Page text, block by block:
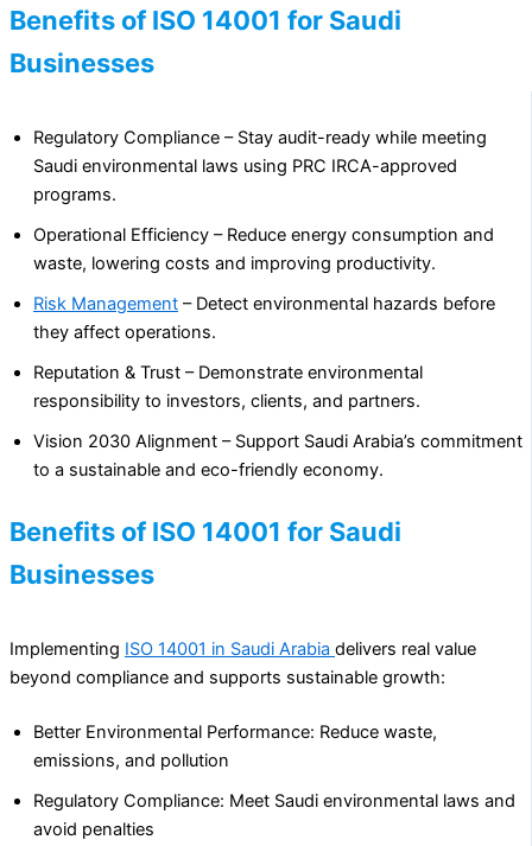
Benefits of ISO 14001 for Saudi
Businesses
Regulatory Compliance – Stay audit-ready while meeting
Saudi environmental laws using PRC IRCA-approved
programs.
Operational Efficiency – Reduce energy consumption and
waste, lowering costs and improving productivity.
Risk Management – Detect environmental hazards before
they affect operations.
Reputation & Trust – Demonstrate environmental
responsibility to investors, clients, and partners.
Vision 2030 Alignment – Support Saudi Arabia’s commitment
to a sustainable and eco-friendly economy.
Benefits of ISO 14001 for Saudi
Businesses
Implementing ISO 14001 in Saudi Arabia delivers real value
beyond compliance and supports sustainable growth:
Better Environmental Performance: Reduce waste,
emissions, and pollution
Regulatory Compliance: Meet Saudi environmental laws and
avoid penalties